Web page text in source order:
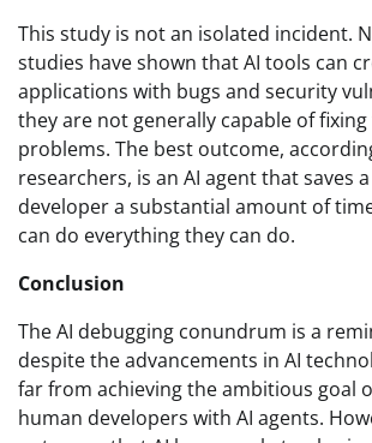
This study is not an isolated incident.
studies have shown that AI tools can
applications with bugs and security
they are not generally capable of
problems. The best outcome,
researchers, is an AI agent that saves
developer a substantial amount of
can do everything they can do.
Conclusion
The AI debugging conundrum is a
despite the advancements in AI
far from achieving the ambitious goal
human developers with AI agents.